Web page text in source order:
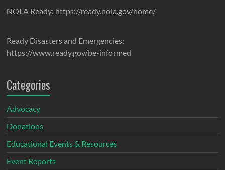
NOLA Ready: https://ready.nola.gov/home/
Ready Disasters and Emergencies:
https://www.ready.gov/be-informed
Categories
Advocacy
Donations
Educational Events & Resources
Event Reports